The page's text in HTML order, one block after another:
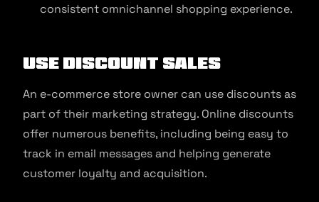
consistent omnichannel shopping experience.
Use discount sales
An e-commerce store owner can use discounts as
part of their marketing strategy. Online discounts
offer numerous benefits, including being easy to
track in email messages and helping generate
customer loyalty and acquisition.